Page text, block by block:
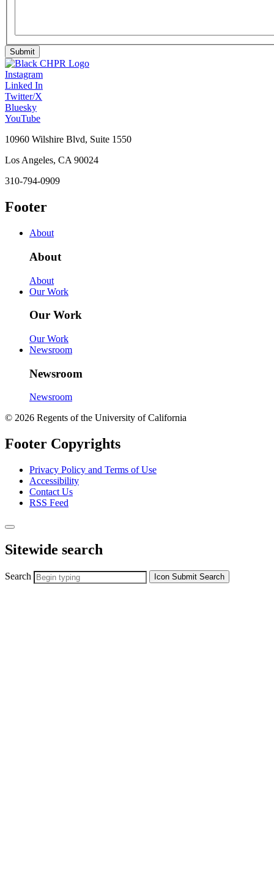
Instagram
Linked In
Twitter/X
Bluesky
YouTube
10960 Wilshire Blvd, Suite 1550
Los Angeles, CA 90024
310-794-0909
Footer
About
About
About
Our Work
Our Work
Our Work
Newsroom
Newsroom
Newsroom
© 2026 Regents of the University of California
Footer Copyrights
Privacy Policy and Terms of Use
Accessibility
Contact Us
RSS Feed
Sitewide search
Search Icon Submit Search